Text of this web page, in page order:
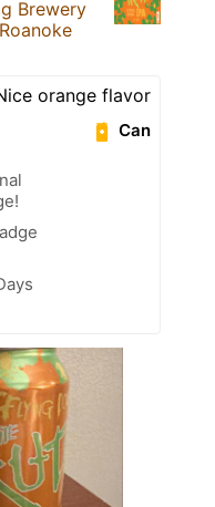
Brewery
orange flavor
Can